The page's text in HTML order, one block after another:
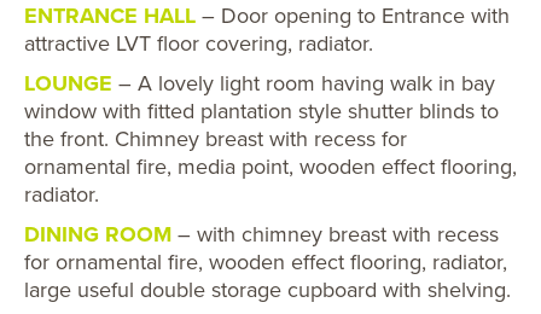
ENTRANCE HALL – Door opening to Entrance with
attractive LVT floor covering, radiator.
LOUNGE – A lovely light room having walk in bay
window with fitted plantation style shutter blinds to
the front. Chimney breast with recess for
ornamental fire, media point, wooden effect flooring,
radiator.
DINING ROOM – with chimney breast with recess
for ornamental fire, wooden effect flooring, radiator,
large useful double storage cupboard with shelving.